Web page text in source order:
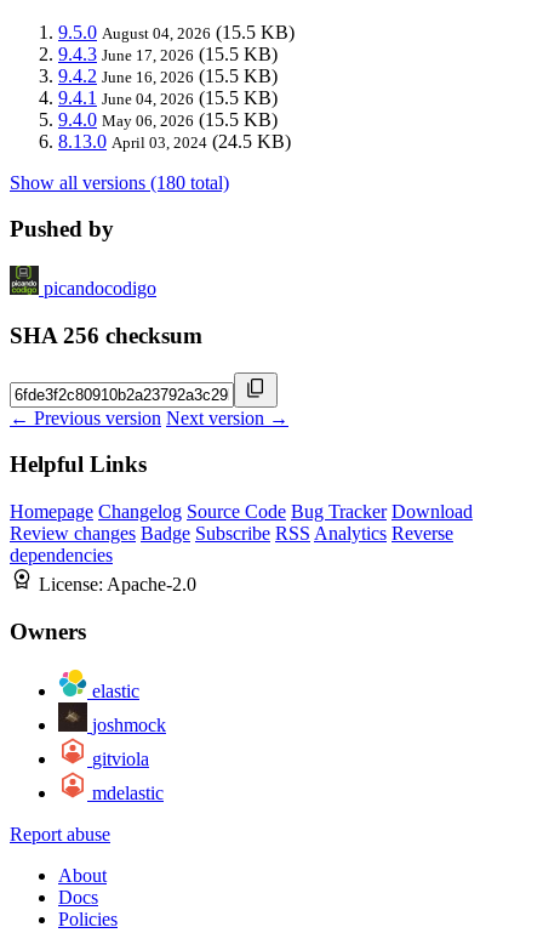
9.5.0 August 04, 2026 (15.5 KB)
9.4.3 June 17, 2026 (15.5 KB)
9.4.2 June 16, 2026 (15.5 KB)
9.4.1 June 04, 2026 (15.5 KB)
9.4.0 May 06, 2026 (15.5 KB)
8.13.0 April 03, 2024 (24.5 KB)
Show all versions (180 total)
Pushed by
picandocodigo
SHA 256 checksum
← Previous version Next version →
Helpful Links
Homepage Changelog Source Code Bug Tracker Download
Review changes Badge Subscribe RSS Analytics Reverse
dependencies
License: Apache-2.0
Owners
elastic
joshmock
gitviola
mdelastic
Report abuse
About
Docs
Policies